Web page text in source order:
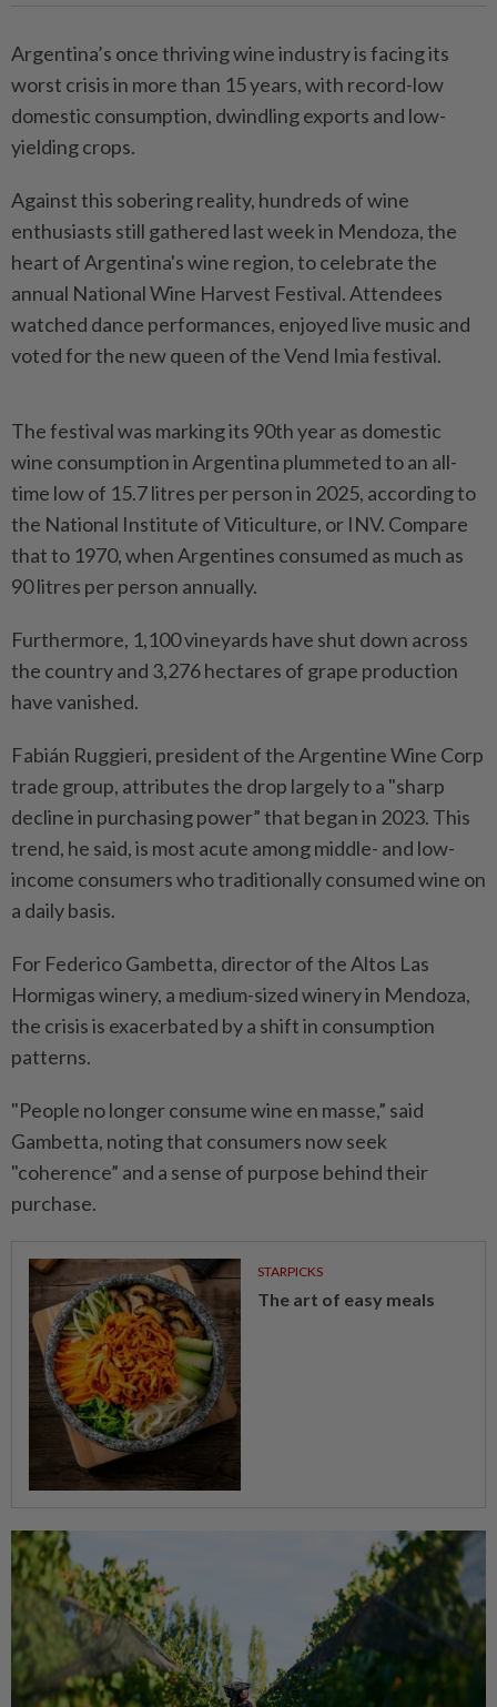
Argentina’s once thriving wine industry is facing its
worst crisis in more than 15 years, with record-low
domestic consumption, dwindling exports and low-
yielding crops.
Against this sobering reality, hundreds of wine
enthusiasts still gathered last week in Mendoza, the
heart of Argentina's wine region, to celebrate the
annual National Wine Harvest Festival. Attendees
watched dance performances, enjoyed live music and
voted for the new queen of the Vend Imia festival.
The festival was marking its 90th year as domestic
wine consumption in Argentina plummeted to an all-
time low of 15.7 litres per person in 2025, according to
the National Institute of Viticulture, or INV. Compare
that to 1970, when Argentines consumed as much as
90 litres per person annually.
Furthermore, 1,100 vineyards have shut down across
the country and 3,276 hectares of grape production
have vanished.
Fabián Ruggieri, president of the Argentine Wine Corp
trade group, attributes the drop largely to a "sharp
decline in purchasing power” that began in 2023. This
trend, he said, is most acute among middle- and low-
income consumers who traditionally consumed wine on
a daily basis.
For Federico Gambetta, director of the Altos Las
Hormigas winery, a medium-sized winery in Mendoza,
the crisis is exacerbated by a shift in consumption
patterns.
"People no longer consume wine en masse,” said
Gambetta, noting that consumers now seek
"coherence” and a sense of purpose behind their
purchase.
STARPICKS
The art of easy meals